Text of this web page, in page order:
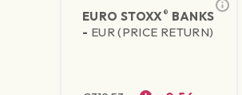
EURO STOXX® BANKS
- EUR (PRICE RETURN)